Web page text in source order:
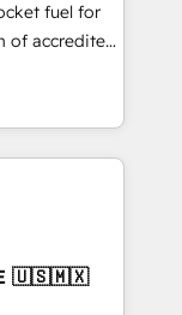
built on
(𝘸𝘦'𝘳𝘦
fuel for
and make
website in
by
means we
🇺🇸🇲🇽